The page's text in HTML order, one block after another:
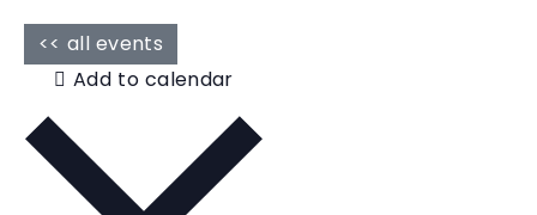
<< all events